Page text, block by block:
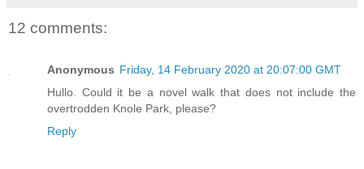
12 comments:
Anonymous Friday, 14 February 2020 at 20:07:00 GMT
Hullo. Could it be a novel walk that does not include the
overtrodden Knole Park, please?
Reply